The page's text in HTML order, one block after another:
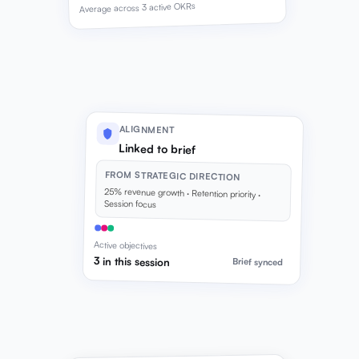
Average across 3 active OKRs
ALIGNMENT
Linked to brief
FROM STRATEGIC DIRECTION
25% revenue growth · Retention priority ·
Session focus
Active objectives
3 in this session Brief synced